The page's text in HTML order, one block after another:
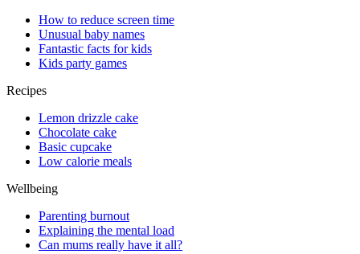
How to reduce screen time
Unusual baby names
Fantastic facts for kids
Kids party games
Recipes
Lemon drizzle cake
Chocolate cake
Basic cupcake
Low calorie meals
Wellbeing
Parenting burnout
Explaining the mental load
Can mums really have it all?